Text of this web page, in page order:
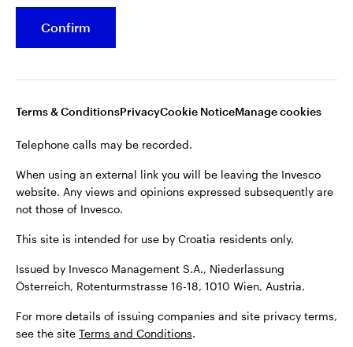
Confirm
Terms & ConditionsPrivacyCookie NoticeManage cookies
Telephone calls may be recorded.
When using an external link you will be leaving the Invesco
website. Any views and opinions expressed subsequently are
not those of Invesco.
This site is intended for use by Croatia residents only.
Issued by Invesco Management S.A., Niederlassung
Österreich, Rotenturmstrasse 16-18, 1010 Wien, Austria.
For more details of issuing companies and site privacy terms,
see the site Terms and Conditions.